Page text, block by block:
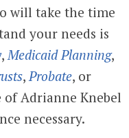
will take the time
your needs is
, Medicaid Planning,
, Probate, or
of Adrianne Knebel
necessary.